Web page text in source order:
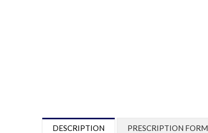
DESCRIPTION PRESCRIPTION FORM